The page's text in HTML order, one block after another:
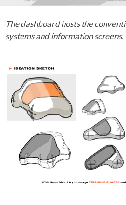
The dashboard hosts the
systems and information screens.